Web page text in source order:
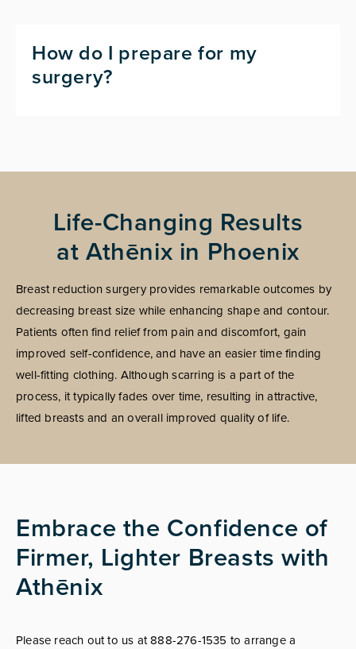
How do I prepare for my
surgery?
Life-Changing Results
at Athēnix in Phoenix
Breast reduction surgery provides remarkable outcomes by
decreasing breast size while enhancing shape and contour.
Patients often find relief from pain and discomfort, gain
improved self-confidence, and have an easier time finding
well-fitting clothing. Although scarring is a part of the
process, it typically fades over time, resulting in attractive,
lifted breasts and an overall improved quality of life.
Embrace the Confidence of
Firmer, Lighter Breasts with
Athēnix
Please reach out to us at 888-276-1535 to arrange a